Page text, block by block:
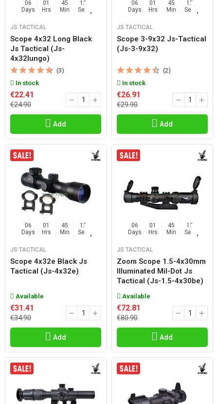
06
Days
01
Hrs
45
Min
11
Sec
JS TACTICAL
Scope 4x32 Long Black
Js Tactical (js-
4x32lungo)
(3)
In stock
€22.41
€24.90
Add
06
Days
01
Hrs
45
Min
11
Sec
JS TACTICAL
Scope 3-9x32 Js-Tactical
(js-3-9x32)
(2)
In stock
€26.91
€29.90
Add
06
Days
01
Hrs
45
Min
11
Sec
JS TACTICAL
Scope 4x32e Black Js
Tactical (js-4x32e)
Available
€31.41
€34.90
Add
06
Days
01
Hrs
45
Min
11
Sec
JS TACTICAL
Zoom Scope 1.5-4x30mm
Illuminated Mil-Dot Js
Tactical (js-1.5-4x30be)
Available
€72.81
€80.90
Add